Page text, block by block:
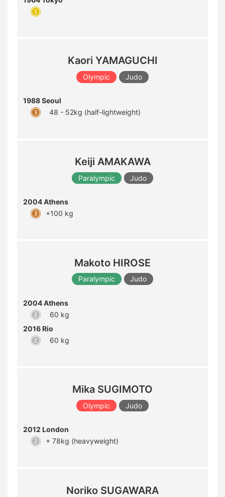
Kaori YAMAGUCHI
Olympic Judo
1988 Seoul
48 - 52kg (half-lightweight)
Keiji AMAKAWA
Paralympic Judo
2004 Athens
+100 kg
Makoto HIROSE
Paralympic Judo
2004 Athens
60 kg
2016 Rio
60 kg
Mika SUGIMOTO
Olympic Judo
2012 London
+ 78kg (heavyweight)
Noriko SUGAWARA